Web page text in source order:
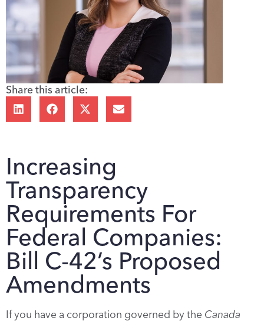
Share this article:
Increasing
Transparency
Requirements For
Federal Companies:
Bill C-42’s Proposed
Amendments
If you have a corporation governed by the Canada